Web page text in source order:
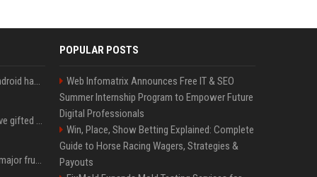
These Game Boy-like Android handhelds are coming soon at a fantastic price
Android 17 seems to have gifted Pixel users yet another touch bug
Google may finally fix a major frustration with Android's Photo Picker
POPULAR POSTS
Web Infomatrix Announces Free IT & SEO
Summer Internship Program to Empower Future
Digital Professionals
Win, Place, Show Betting Explained: Complete
Guide to Horse Racing Wagers, Strategies &
Payouts